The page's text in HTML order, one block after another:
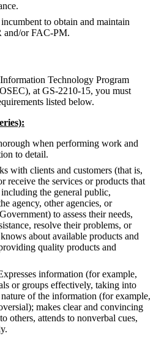
to obtain and maintain
and/or FAC-PM.
Technology Program
at GS-2210-15, you must
listed below.
when performing work and
to detail.
with clients and customers (that is,
receive the services or products that
the general public,
agency, other agencies, or
to assess their needs,
resolve their problems, or
about available products and
quality products and
information (for example,
or groups effectively, taking into
of the information (for example,
makes clear and convincing
others, attends to nonverbal cues,